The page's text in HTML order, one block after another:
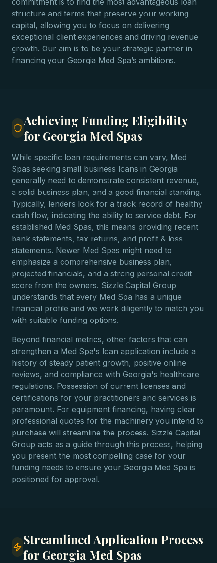
commitment is to find the most advantageous loan
structure and terms that preserve your working
capital, allowing you to focus on delivering
exceptional client experiences and driving revenue
growth. Our aim is to be your strategic partner in
financing your Georgia Med Spa’s ambitions.
Achieving Funding Eligibility
for Georgia Med Spas
While specific loan requirements can vary, Med
Spas seeking small business loans in Georgia
generally need to demonstrate consistent revenue,
a solid business plan, and a good financial standing.
Typically, lenders look for a track record of healthy
cash flow, indicating the ability to service debt. For
established Med Spas, this means providing recent
bank statements, tax returns, and profit & loss
statements. Newer Med Spas might need to
emphasize a comprehensive business plan,
projected financials, and a strong personal credit
score from the owners. Sizzle Capital Group
understands that every Med Spa has a unique
financial profile and we work diligently to match you
with suitable funding options.
Beyond financial metrics, other factors that can
strengthen a Med Spa's loan application include a
history of steady patient growth, positive online
reviews, and compliance with Georgia's healthcare
regulations. Possession of current licenses and
certifications for your practitioners and services is
paramount. For equipment financing, having clear
professional quotes for the machinery you intend to
purchase will streamline the process. Sizzle Capital
Group acts as a guide through this process, helping
you present the most compelling case for your
funding needs to ensure your Georgia Med Spa is
positioned for approval.
Streamlined Application Process
for Georgia Med Spas